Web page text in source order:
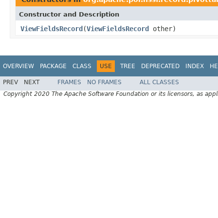
Constructor and Description
ViewFieldsRecord(ViewFieldsRecord other)
OVERVIEW PACKAGE CLASS USE TREE DEPRECATED INDEX
PREV NEXT FRAMES NO FRAMES
ALL CLASSES
Copyright 2020 The Apache Software Foundation or its licensors, as